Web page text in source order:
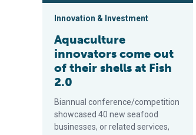
Innovation & Investment
Aquaculture
innovators come out
of their shells at Fish
2.0
Biannual conference/competition
showcased 40 new seafood
businesses, or related services,